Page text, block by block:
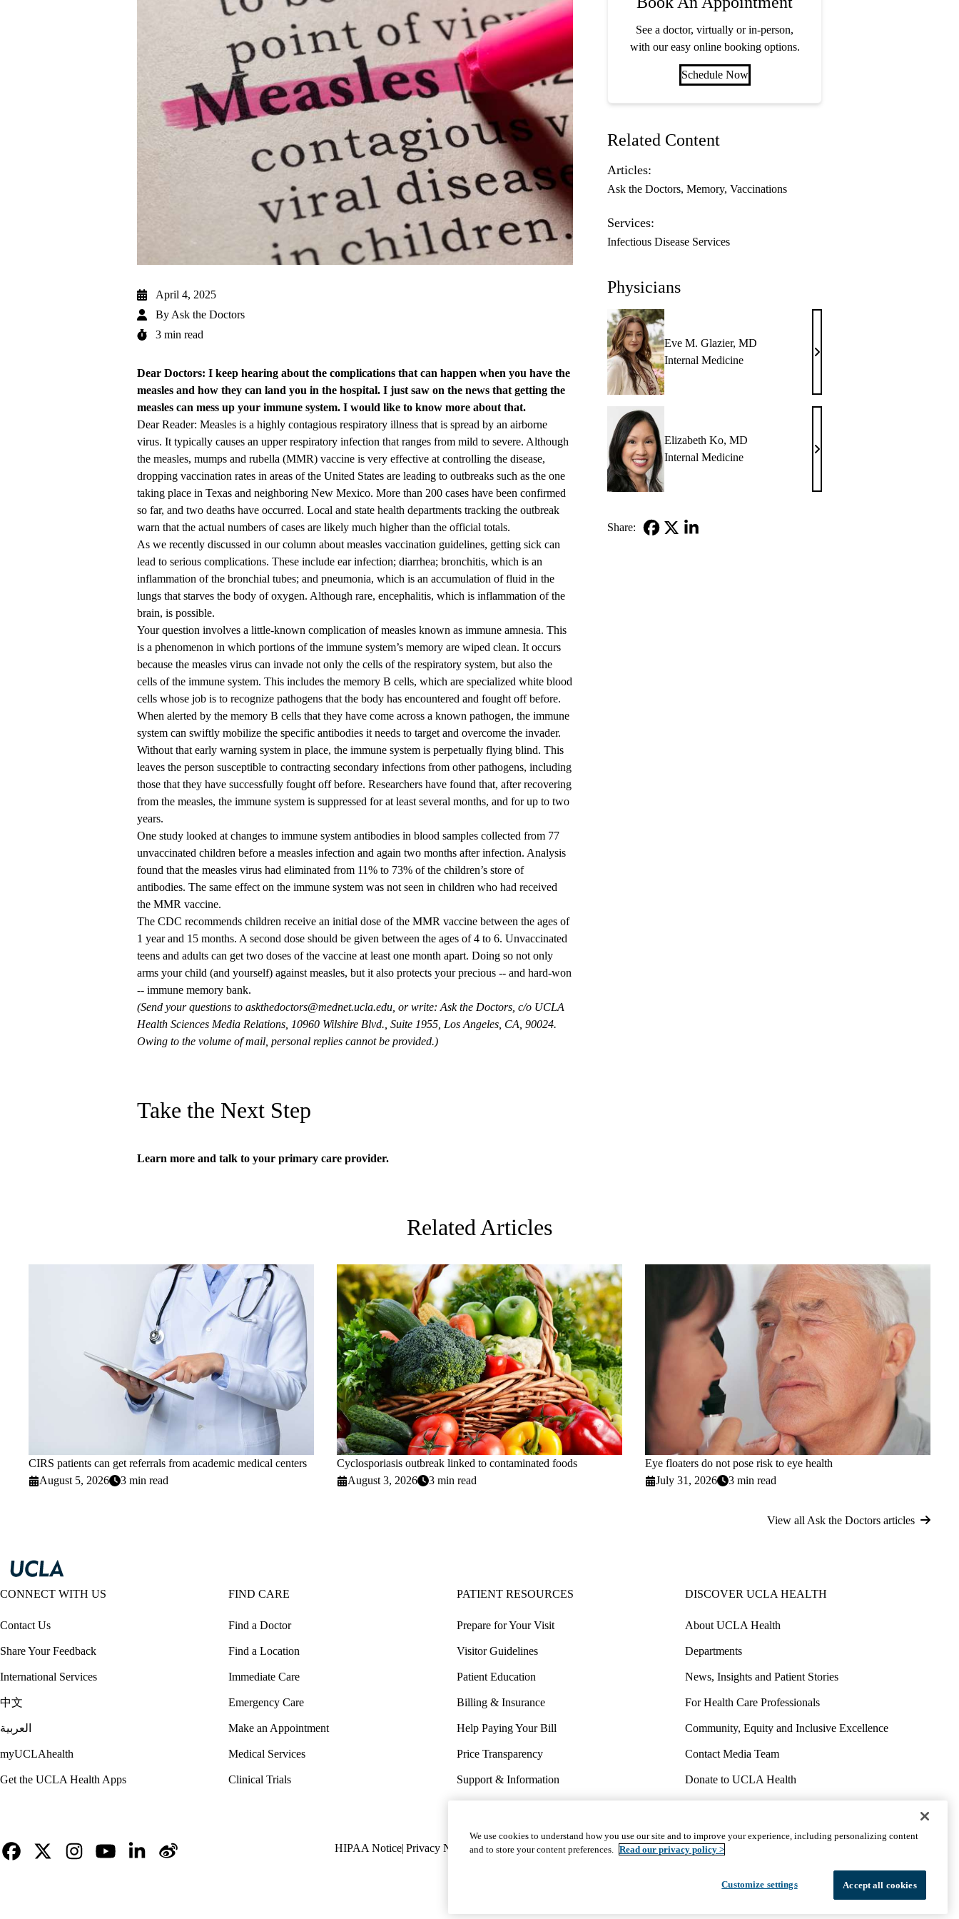
April 4, 2025
By Ask the Doctors
3 min read
Dear Doctors: I keep hearing about the complications that can happen when you have the
measles and how they can land you in the hospital. I just saw on the news that getting the
measles can mess up your immune system. I would like to know more about that.
Dear Reader: Measles is a highly contagious respiratory illness that is spread by an airborne
virus. It typically causes an upper respiratory infection that ranges from mild to severe. Although
the measles, mumps and rubella (MMR) vaccine is very effective at controlling the disease,
dropping vaccination rates in areas of the United States are leading to outbreaks such as the one
taking place in Texas and neighboring New Mexico. More than 200 cases have been confirmed
so far, and two deaths have occurred. Local and state health departments tracking the outbreak
warn that the actual numbers of cases are likely much higher than the official totals.
As we recently discussed in our column about measles vaccination guidelines, getting sick can
lead to serious complications. These include ear infection; diarrhea; bronchitis, which is an
inflammation of the bronchial tubes; and pneumonia, which is an accumulation of fluid in the
lungs that starves the body of oxygen. Although rare, encephalitis, which is inflammation of the
brain, is possible.
Your question involves a little-known complication of measles known as immune amnesia. This
is a phenomenon in which portions of the immune system’s memory are wiped clean. It occurs
because the measles virus can invade not only the cells of the respiratory system, but also the
cells of the immune system. This includes the memory B cells, which are specialized white blood
cells whose job is to recognize pathogens that the body has encountered and fought off before.
When alerted by the memory B cells that they have come across a known pathogen, the immune
system can swiftly mobilize the specific antibodies it needs to target and overcome the invader.
Without that early warning system in place, the immune system is perpetually flying blind. This
leaves the person susceptible to contracting secondary infections from other pathogens, including
those that they have successfully fought off before. Researchers have found that, after recovering
from the measles, the immune system is suppressed for at least several months, and for up to two
years.
One study looked at changes to immune system antibodies in blood samples collected from 77
unvaccinated children before a measles infection and again two months after infection. Analysis
found that the measles virus had eliminated from 11% to 73% of the children’s store of
antibodies. The same effect on the immune system was not seen in children who had received
the MMR vaccine.
The CDC recommends children receive an initial dose of the MMR vaccine between the ages of
1 year and 15 months. A second dose should be given between the ages of 4 to 6. Unvaccinated
teens and adults can get two doses of the vaccine at least one month apart. Doing so not only
arms your child (and yourself) against measles, but it also protects your precious -- and hard-won
-- immune memory bank.
(Send your questions to askthedoctors@mednet.ucla.edu , or write: Ask the Doctors, c/o UCLA
Health Sciences Media Relations, 10960 Wilshire Blvd., Suite 1955, Los Angeles, CA, 90024.
Owing to the volume of mail, personal replies cannot be provided.)
Take the Next Step
Learn more and talk to your primary care provider.
See a doctor, virtually or in-person,
with our easy online booking options.
Schedule Now
Related Content
Articles:
Ask the Doctors Memory Vaccinations
Services:
Infectious Disease Services
Physicians
Eve M. Glazier, MD
Internal Medicine
Eve
Glazier,
MD
Elizabeth Ko, MD
Internal Medicine
Elizabeth
MD
Share:
Related Articles
CIRS patients can get referrals from academic medical centers
August 5, 2026
3 min read
Cyclosporiasis outbreak linked to contaminated foods
August 3, 2026
3 min read
Eye floaters do not pose risk to eye health
July 31, 2026
3 min read
View all Ask the Doctors articles
CONNECT WITH US
Contact Us
Share Your Feedback
International Services
中文
العربية
myUCLAhealth
Get the UCLA Health Apps
FIND CARE
Find a Doctor
Find a Location
Immediate Care
Emergency Care
Make an Appointment
Medical Services
Clinical Trials
PATIENT RESOURCES
Prepare for Your Visit
Visitor Guidelines
Patient Education
Billing & Insurance
Help Paying Your Bill
Price Transparency
Support & Information
Wellness & Routine Care
DISCOVER UCLA HEALTH
About UCLA Health
Departments
News, Insights and Patient Stories
For Health Care Professionals
Community, Equity and Inclusive Excellence
Contact Media Team
Donate to UCLA Health
Volunteer for UCLA Health
Policy
HIPAA Notice Privacy Notice Nondiscrimination Report Misconduct Accessibility We listen. We care.
We use cookies to understand how you use our site and to improve your experience, including personalizing content
and to store your content preferences. Read our privacy policy >
Customize settings Accept all cookies